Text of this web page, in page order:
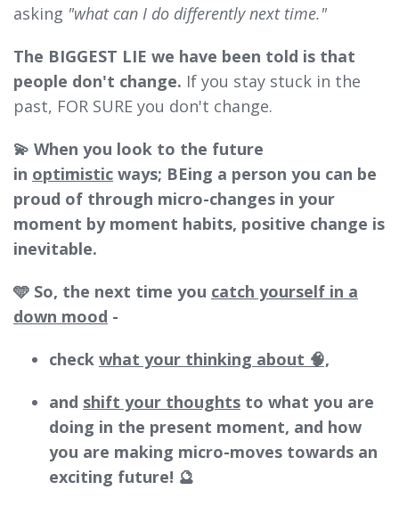
asking "what can I do differently next time."
The BIGGEST LIE we have been told is that
people don't change. If you stay stuck in the
past, FOR SURE you don't change.
💫 When you look to the future
in optimistic ways; BEing a person you can be
proud of through micro-changes in your
moment by moment habits, positive change is
inevitable.
🩵 So, the next time you catch yourself in a
down mood -
check what your thinking about 🧠,
and shift your thoughts to what you are
doing in the present moment, and how
you are making micro-moves towards an
exciting future! 🔮